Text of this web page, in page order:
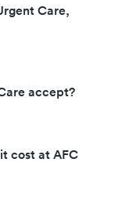
Care,
accept?
cost at AFC